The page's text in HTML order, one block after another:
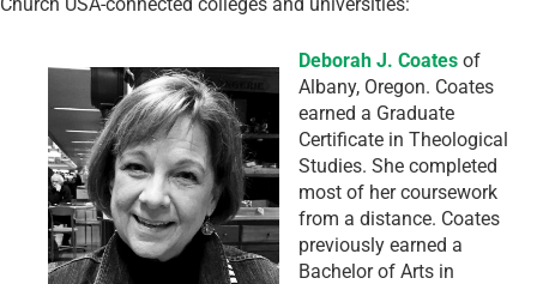
Deborah J. Coates of
Albany, Oregon. Coates
earned a Graduate
Certificate in Theological
Studies. She completed
most of her coursework
from a distance. Coates
previously earned a
Bachelor of Arts in